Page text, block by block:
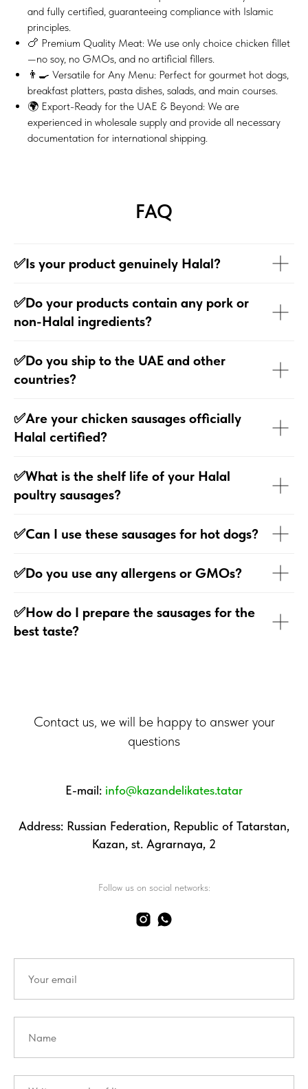
and fully certified, guaranteeing compliance with Islamic
principles.
🍗 Premium Quality Meat: We use only choice chicken fillet
—no soy, no GMOs, and no artificial fillers.
👨‍🍳 Versatile for Any Menu: Perfect for gourmet hot dogs,
breakfast platters, pasta dishes, salads, and main courses.
🌍 Export-Ready for the UAE & Beyond: We are
experienced in wholesale supply and provide all necessary
documentation for international shipping.
FAQ
✅Is your product genuinely Halal?
✅Do your products contain any pork or
non-Halal ingredients?
✅Do you ship to the UAE and other
countries?
✅Are your chicken sausages officially
Halal certified?
✅What is the shelf life of your Halal
poultry sausages?
✅Can I use these sausages for hot dogs?
✅Do you use any allergens or GMOs?
✅How do I prepare the sausages for the
best taste?
Contact us, we will be happy to answer your
questions
E-mail: info@kazandelikates.tatar
Address: Russian Federation, Republic of Tatarstan,
Kazan, st. Agrarnaya, 2
Follow us on social networks: